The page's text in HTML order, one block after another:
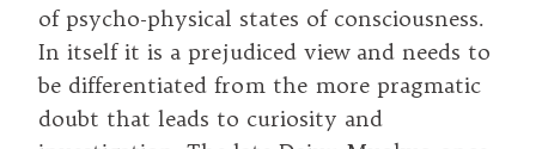
of psycho-physical states of consciousness.
In itself it is a prejudiced view and needs to
be differentiated from the more pragmatic
doubt that leads to curiosity and